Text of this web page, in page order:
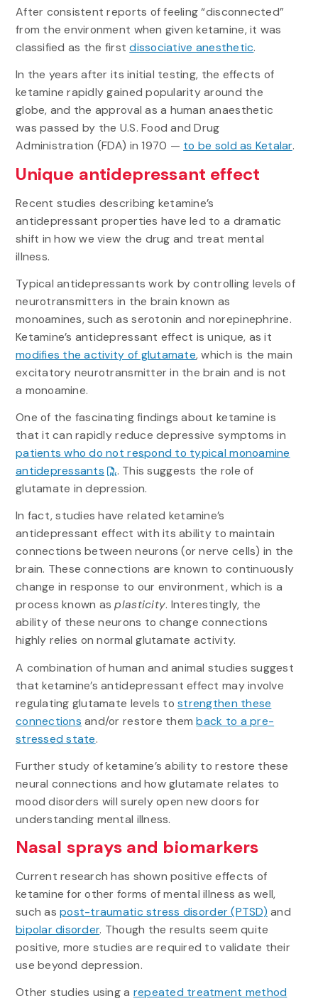
After consistent reports of feeling “disconnected”
from the environment when given ketamine, it was
classified as the firstdissociative anesthetic.
In the years after its initial testing, the effects of
ketamine rapidly gained popularity around the
globe, and the approval as a human anaesthetic
was passed by the U.S. Food and Drug
Administration (FDA) in 1970 — to be sold as Ketalar.
Unique antidepressant effect
Recent studies describing ketamine’s
antidepressant properties have led to a dramatic
shift in how we view the drug and treat mental
illness.
Typical antidepressants work by controlling levels of
neurotransmitters in the brain known as
monoamines, such as serotonin and norepinephrine.
Ketamine’s antidepressant effect is unique, as it
modifies the activity of glutamate, which is the main
excitatory neurotransmitter in the brain and is not
a monoamine.
One of the fascinating findings about ketamine is
that it can rapidly reduce depressive symptoms in
patients who do not respond to typical monoamine
antidepressants
. This suggests the role of
glutamate in depression.
In fact, studies have related ketamine’s
antidepressant effect with its ability to maintain
connections between neurons (or nerve cells) in the
brain. These connections are known to continuously
change in response to our environment, which is a
process known asplasticity. Interestingly, the
ability of these neurons to change connections
highly relies on normal glutamate activity.
A combination of human and animal studies suggest
that ketamine’s antidepressant effect may involve
regulating glutamate levels tostrengthen these
connections and/or restore themback to a pre-
stressed state.
Further study of ketamine’s ability to restore these
neural connections and how glutamate relates to
mood disorders will surely open new doors for
understanding mental illness.
Nasal sprays and biomarkers
Current research has shown positive effects of
ketamine for other forms of mental illness as well,
such aspost-traumatic stress disorder (PTSD) and
bipolar disorder. Though the results seem quite
positive, more studies are required to validate their
use beyond depression.
Other studies using a repeated treatment method